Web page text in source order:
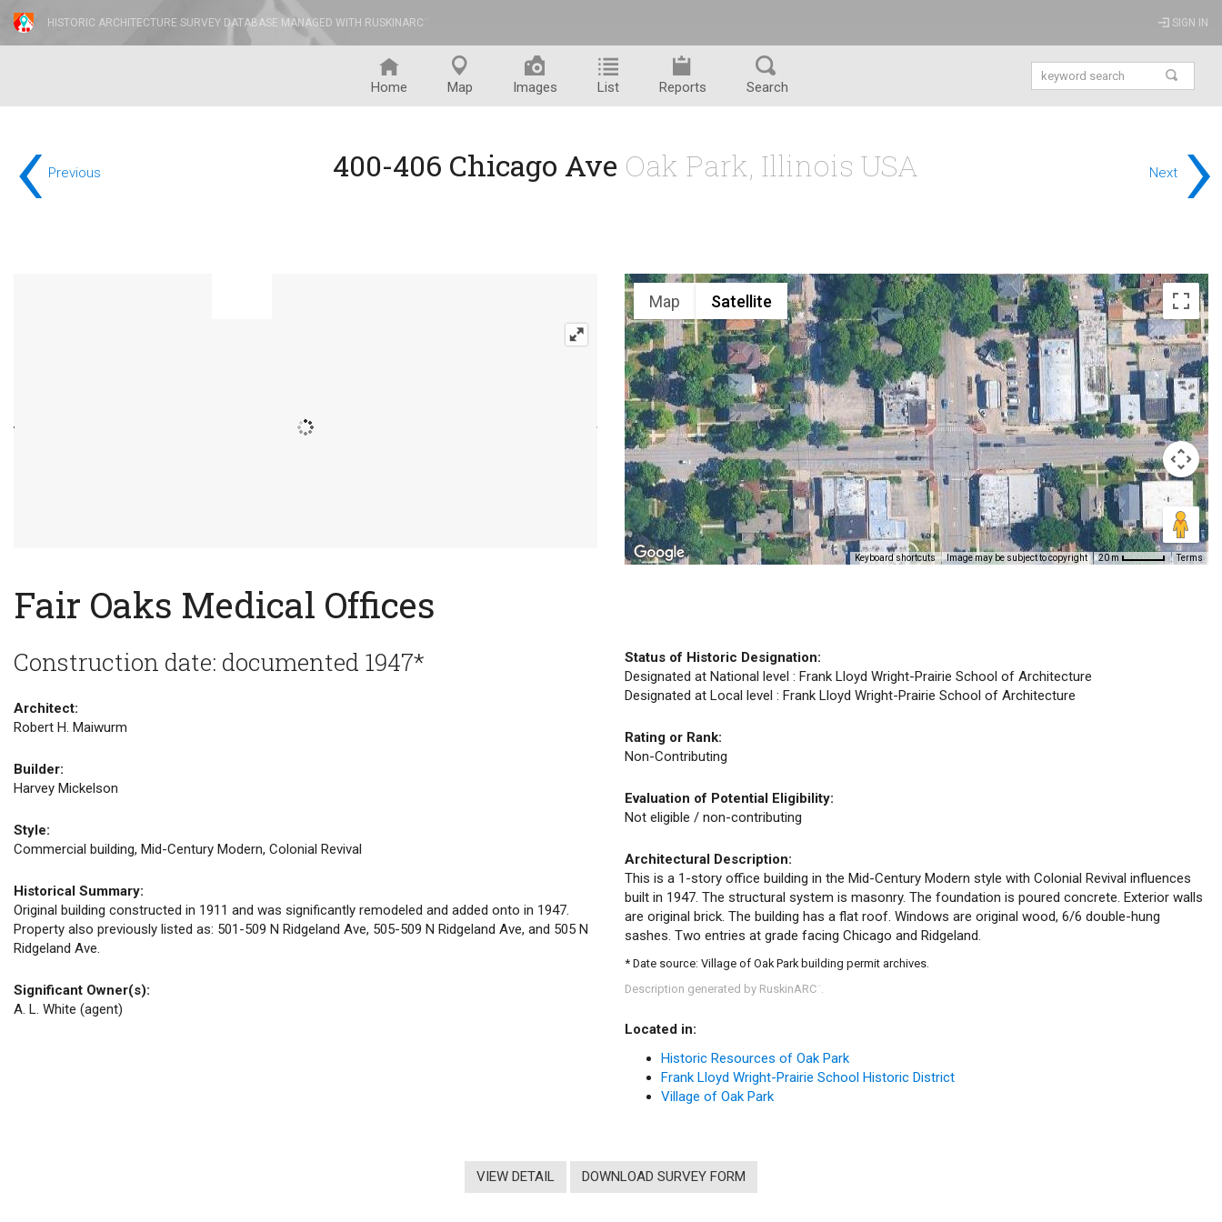
HISTORIC ARCHITECTURE SURVEY DATABASE MANAGED WITH RUSKINARC SIGN IN
Home Map Images List Reports Search
‹ Previous Next ›
400-406 Chicago Ave Oak Park, Illinois USA
Map Satellite
Keyboard shortcuts Image may be subject to copyright 20 m Terms
Fair Oaks Medical Offices
Construction date: documented 1947*
Architect:
Robert H. Maiwurm
Builder:
Harvey Mickelson
Style:
Commercial building, Mid-Century Modern, Colonial Revival
Historical Summary:
Original building constructed in 1911 and was significantly remodeled and added onto in 1947.
Property also previously listed as: 501-509 N Ridgeland Ave, 505-509 N Ridgeland Ave, and 505 N
Ridgeland Ave.
Significant Owner(s):
A. L. White (agent)
Status of Historic Designation:
Designated at National level : Frank Lloyd Wright-Prairie School of Architecture
Designated at Local level : Frank Lloyd Wright-Prairie School of Architecture
Rating or Rank:
Non-Contributing
Evaluation of Potential Eligibility:
Not eligible / non-contributing
Architectural Description:
This is a 1-story office building in the Mid-Century Modern style with Colonial Revival influences
built in 1947. The structural system is masonry. The foundation is poured concrete. Exterior walls
are original brick. The building has a flat roof. Windows are original wood, 6/6 double-hung
sashes. Two entries at grade facing Chicago and Ridgeland.
* Date source: Village of Oak Park building permit archives.
Description generated by RuskinARC .
Located in:
Historic Resources of Oak Park
Frank Lloyd Wright-Prairie School Historic District
Village of Oak Park
VIEW DETAIL DOWNLOAD SURVEY FORM